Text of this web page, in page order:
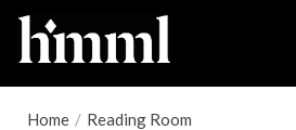
Home / Reading Room